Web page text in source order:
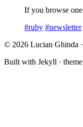
If you browse
#ruby #newsletter
© 2026 Lucian Ghinda ·
Built with Jekyll · theme